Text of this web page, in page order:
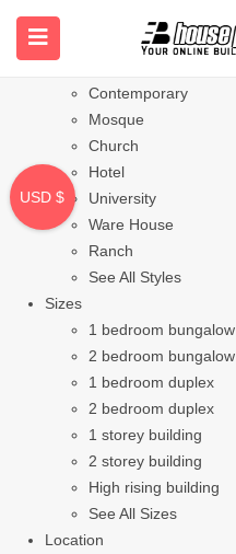
Styles
Bungalow
Contemporary
Mosque
Church
Hotel
University
Ware House
Ranch
See All Styles
Sizes
1 bedroom bungalow
2 bedroom bungalow
1 bedroom duplex
2 bedroom duplex
1 storey building
2 storey building
High rising building
See All Sizes
Location
USD $